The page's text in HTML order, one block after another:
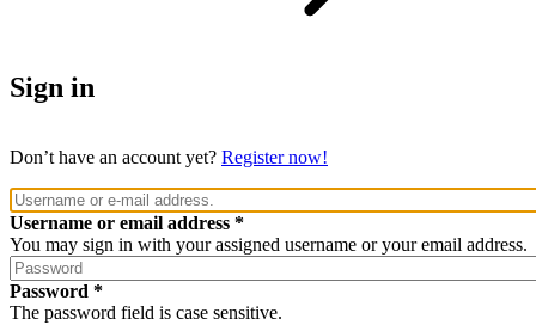
Sign in
Don’t have an account yet? Register now!
Username or email address
You may sign in with your assigned username or your email address.
Password
The password field is case sensitive.